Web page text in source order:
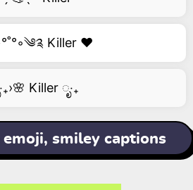
Killer ❤️
Killer ೃ‧₊
smiley captions